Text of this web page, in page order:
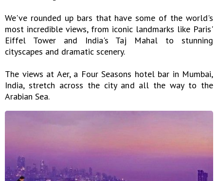
We've rounded up bars that have some of the world's
most incredible views, from iconic landmarks like Paris'
Eiffel Tower and India's Taj Mahal to stunning
cityscapes and dramatic scenery.
The views at Aer, a Four Seasons hotel bar in Mumbai,
India, stretch across the city and all the way to the
Arabian Sea.